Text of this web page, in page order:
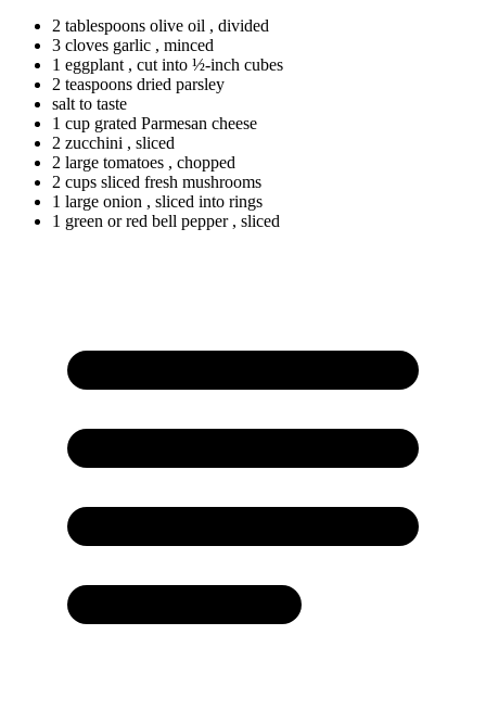
2 tablespoons olive oil , divided
3 cloves garlic , minced
1 eggplant , cut into ½-inch cubes
2 teaspoons dried parsley
salt to taste
1 cup grated Parmesan cheese
2 zucchini , sliced
2 large tomatoes , chopped
2 cups sliced fresh mushrooms
1 large onion , sliced into rings
1 green or red bell pepper , sliced